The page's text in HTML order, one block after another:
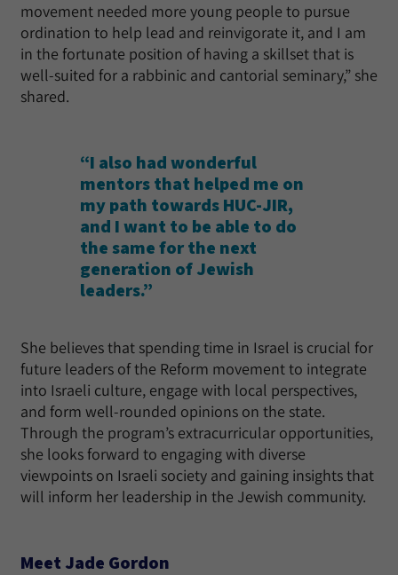
movement needed more young people to pursue
ordination to help lead and reinvigorate it, and I am
in the fortunate position of having a skillset that is
well-suited for a rabbinic and cantorial seminary,” she
shared.
“I also had wonderful
mentors that helped me on
my path towards HUC-JIR,
and I want to be able to do
the same for the next
generation of Jewish
leaders.”
She believes that spending time in Israel is crucial for
future leaders of the Reform movement to integrate
into Israeli culture, engage with local perspectives,
and form well-rounded opinions on the state.
Through the program’s extracurricular opportunities,
she looks forward to engaging with diverse
viewpoints on Israeli society and gaining insights that
will inform her leadership in the Jewish community.
Meet Jade Gordon